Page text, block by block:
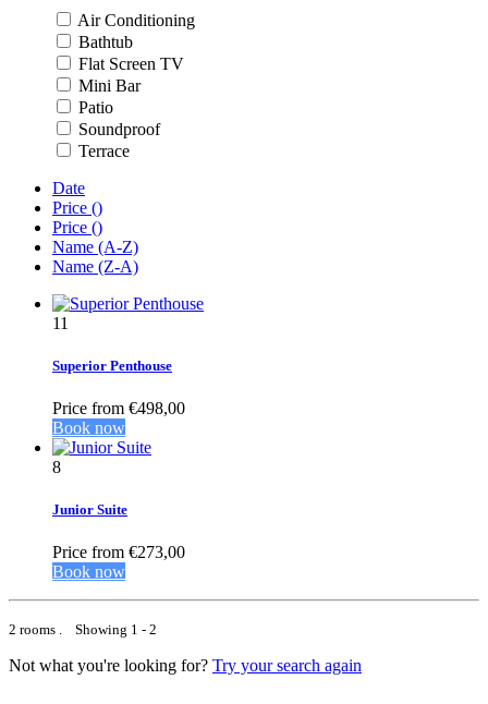
Air Conditioning
Bathtub
Flat Screen TV
Mini Bar
Patio
Soundproof
Terrace
Date
Price ()
Price ()
Name (A-Z)
Name (Z-A)
11
Superior Penthouse
Price from €498,00
Book now
8
Junior Suite
Price from €273,00
Book now
2 rooms . Showing 1 - 2
Not what you're looking for? Try your search again